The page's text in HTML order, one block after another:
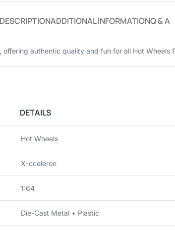
DESCRIPTIONADDITIONAL INFORMATIONQ & A
, offering authentic quality and fun for all Hot Wheels
DETAILS
Hot Wheels
X-cceleron
1:64
Die-Cast Metal + Plastic